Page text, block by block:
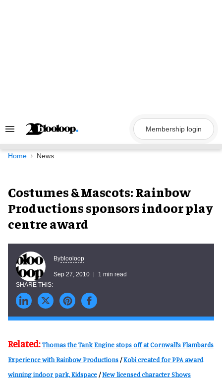
Search
Navigation
Membership login
Home News
Costumes & Mascots: Rainbow
Productions sponsors indoor play
centre award
Byblooloop
Sep 27, 2010 1 min read
Related:Thomas the Tank Engine stops off at Cornwall’s Flambards
Experience with Rainbow Productions /Kobi created for PPA award
winning indoor park, Kidspace /New licensed character Shows